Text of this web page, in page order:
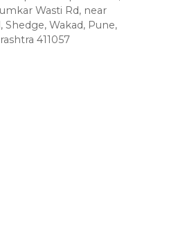
Wasti Rd, near
Wakad, Pune,
411057